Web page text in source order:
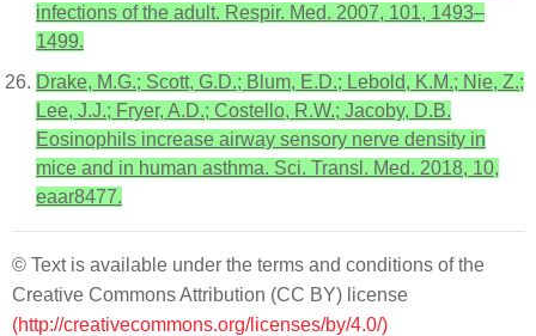
infections of the adult. Respir. Med. 2007, 101, 1493–
1499.
Drake, M.G.; Scott, G.D.; Blum, E.D.; Lebold, K.M.; Nie, Z.;
Lee, J.J.; Fryer, A.D.; Costello, R.W.; Jacoby, D.B.
Eosinophils increase airway sensory nerve density in
mice and in human asthma. Sci. Transl. Med. 2018, 10,
eaar8477.
© Text is available under the terms and conditions of the
Creative Commons Attribution (CC BY) license
(http://creativecommons.org/licenses/by/4.0/)